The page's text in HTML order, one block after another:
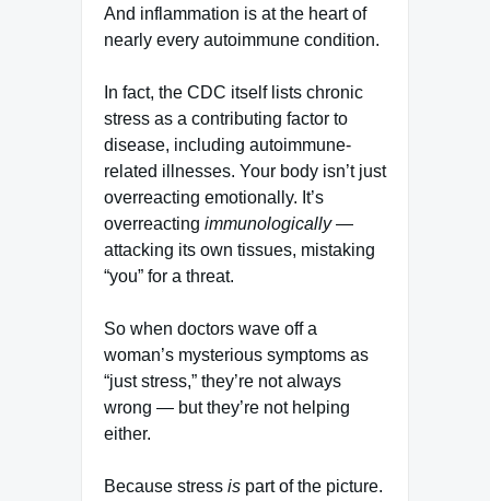
And inflammation is at the heart of
nearly every autoimmune condition.
In fact, the CDC itself lists chronic
stress as a contributing factor to
disease, including autoimmune-
related illnesses. Your body isn’t just
overreacting emotionally. It’s
overreacting immunologically—
attacking its own tissues, mistaking
“you” for a threat.
So when doctors wave off a
woman’s mysterious symptoms as
“just stress,” they’re not always
wrong — but they’re not helping
either.
Because stress is part of the picture.